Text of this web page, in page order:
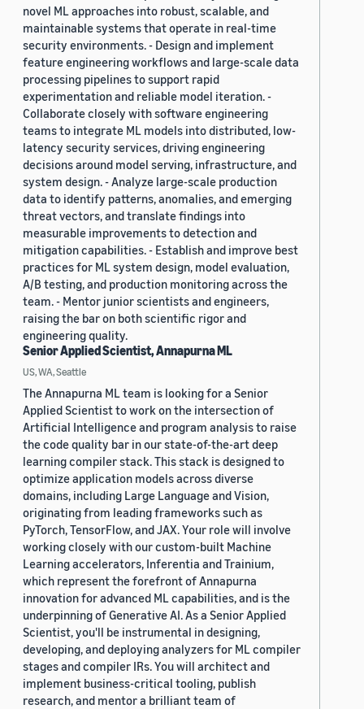
novel ML approaches into robust, scalable, and
maintainable systems that operate in real-time
security environments. - Design and implement
feature engineering workflows and large-scale data
processing pipelines to support rapid
experimentation and reliable model iteration. -
Collaborate closely with software engineering
teams to integrate ML models into distributed, low-
latency security services, driving engineering
decisions around model serving, infrastructure, and
system design. - Analyze large-scale production
data to identify patterns, anomalies, and emerging
threat vectors, and translate findings into
measurable improvements to detection and
mitigation capabilities. - Establish and improve best
practices for ML system design, model evaluation,
A/B testing, and production monitoring across the
team. - Mentor junior scientists and engineers,
raising the bar on both scientific rigor and
engineering quality.
Senior Applied Scientist, Annapurna ML
US, WA, Seattle
The Annapurna ML team is looking for a Senior
Applied Scientist to work on the intersection of
Artificial Intelligence and program analysis to raise
the code quality bar in our state-of-the-art deep
learning compiler stack. This stack is designed to
optimize application models across diverse
domains, including Large Language and Vision,
originating from leading frameworks such as
PyTorch, TensorFlow, and JAX. Your role will involve
working closely with our custom-built Machine
Learning accelerators, Inferentia and Trainium,
which represent the forefront of Annapurna
innovation for advanced ML capabilities, and is the
underpinning of Generative AI. As a Senior Applied
Scientist, you'll be instrumental in designing,
developing, and deploying analyzers for ML compiler
stages and compiler IRs. You will architect and
implement business-critical tooling, publish
research, and mentor a brilliant team of